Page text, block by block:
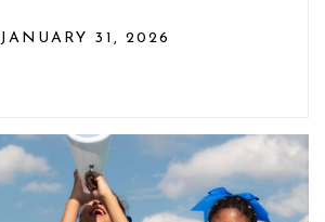
JANUARY 31, 2026